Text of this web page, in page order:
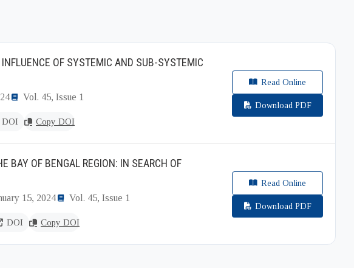
OF SYSTEMIC AND SUB-SYSTEMIC
Vol. 45, Issue 1
DOI Copy DOI
Read Online
Download PDF
BAY OF BENGAL REGION: IN SEARCH OF
15, 2024 Vol. 45, Issue 1
DOI Copy DOI
Read Online
Download PDF